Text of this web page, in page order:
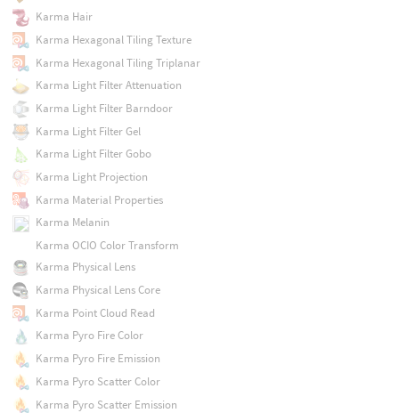
Karma Hair
Karma Hexagonal Tiling Texture
Karma Hexagonal Tiling Triplanar
Karma Light Filter Attenuation
Karma Light Filter Barndoor
Karma Light Filter Gel
Karma Light Filter Gobo
Karma Light Projection
Karma Material Properties
Karma Melanin
Karma OCIO Color Transform
Karma Physical Lens
Karma Physical Lens Core
Karma Point Cloud Read
Karma Pyro Fire Color
Karma Pyro Fire Emission
Karma Pyro Scatter Color
Karma Pyro Scatter Emission